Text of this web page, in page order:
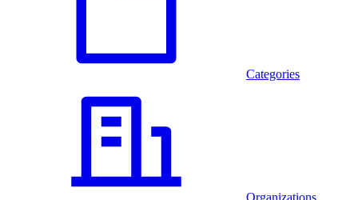
Categories
Organizations